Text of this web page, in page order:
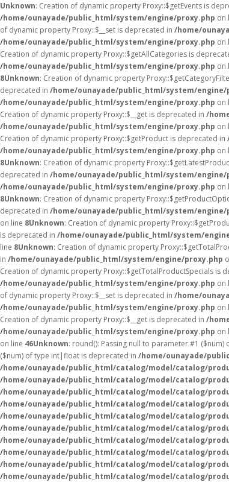
Unknown: Creation of dynamic property Proxy::$getEvents is
/home/ounayade/public_html/system/engine/proxy.php on
of dynamic property Proxy::$__set is deprecated in /home/
/home/ounayade/public_html/system/engine/proxy.php on
Creation of dynamic property Proxy::$getAllCategories is
/home/ounayade/public_html/system/engine/proxy.php on
8Unknown: Creation of dynamic property
deprecated in /home/ounayade/public_html/system/engine/
/home/ounayade/public_html/system/engine/proxy.php on
Creation of dynamic property Proxy::$__get is deprecated in /
/home/ounayade/public_html/system/engine/proxy.php on
Creation of dynamic property Proxy::$getProduct is deprecated in
/home/ounayade/public_html/system/engine/proxy.php on
8Unknown: Creation of dynamic property
deprecated in /home/ounayade/public_html/system/engine/
/home/ounayade/public_html/system/engine/proxy.php on
8Unknown: Creation of dynamic property
deprecated in /home/ounayade/public_html/system/engine/
on line 8Unknown: Creation of dynamic property
is deprecated in /home/ounayade/public_html/system/
line 8Unknown: Creation of dynamic property
in /home/ounayade/public_html/system/engine/proxy.php
Creation of dynamic property Proxy::$getTotalProductSpecials is
/home/ounayade/public_html/system/engine/proxy.php on
of dynamic property Proxy::$__set is deprecated in /home/
/home/ounayade/public_html/system/engine/proxy.php on
Creation of dynamic property Proxy::$__get is deprecated in /
/home/ounayade/public_html/system/engine/proxy.php on
on line 46Unknown: round(): Passing null to parameter #1
($num) of type int|float is deprecated in /home/ounayade/
/home/ounayade/public_html/catalog/model/catalog/
/home/ounayade/public_html/catalog/model/catalog/
/home/ounayade/public_html/catalog/model/catalog/
/home/ounayade/public_html/catalog/model/catalog/
/home/ounayade/public_html/catalog/model/catalog/
/home/ounayade/public_html/catalog/model/catalog/
/home/ounayade/public_html/catalog/model/catalog/
/home/ounayade/public_html/catalog/model/catalog/
/home/ounayade/public_html/catalog/model/catalog/
/home/ounayade/public_html/catalog/model/catalog/